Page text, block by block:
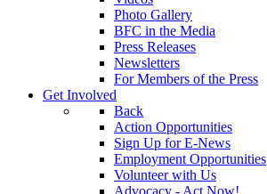
Photo Gallery
BFC in the Media
Press Releases
Newsletters
For Members of the Press
Get Involved
Back
Action Opportunities
Sign Up for E-News
Employment Opportunities
Volunteer with Us
Advocacy - Act Now!